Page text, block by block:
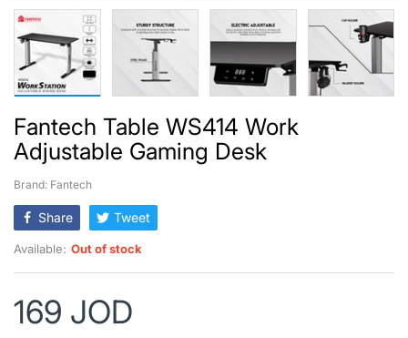
Fantech Table WS414 Work
Adjustable Gaming Desk
Brand: Fantech
Share Tweet
Available: Out of stock
169 JOD